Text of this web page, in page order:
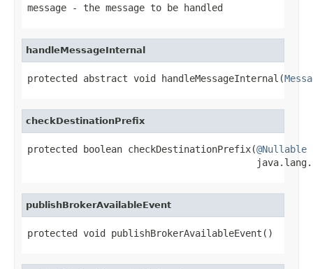
message - the message to be handled
handleMessageInternal
protected abstract void handleMessageInternal(
checkDestinationPrefix
protected boolean checkDestinationPrefix(@Nullable
publishBrokerAvailableEvent
protected void publishBrokerAvailableEvent()